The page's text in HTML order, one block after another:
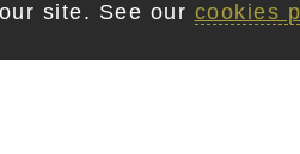
site. See our cookies